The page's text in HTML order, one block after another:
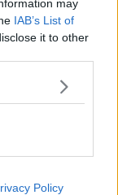
may
IAB’s List of
it to other
Policy